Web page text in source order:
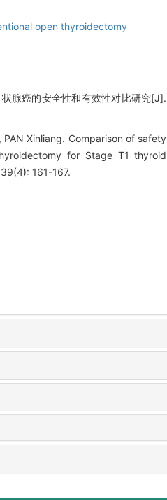
open thyroidectomy
腺癌的安全性和有效性对比研究[J].
PAN Xinliang. Comparison of safety
for Stage T1 thyroid
161-167.